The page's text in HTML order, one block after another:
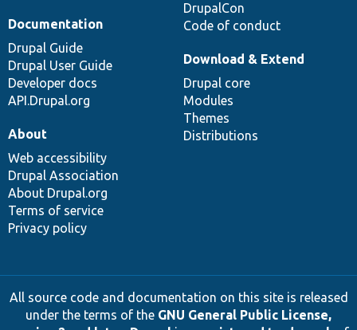
DrupalCon
Code of conduct
Documentation
Drupal Guide
Drupal User Guide
Developer docs
API.Drupal.org
Download & Extend
Drupal core
Modules
Themes
Distributions
About
Web accessibility
Drupal Association
About Drupal.org
Terms of service
Privacy policy
All source code and documentation on this site is released
under the terms of the GNU General Public License,